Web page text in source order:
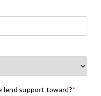
lend support toward?*